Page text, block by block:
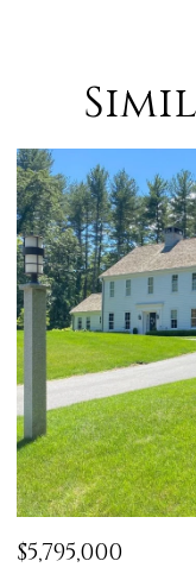
$5,795,000